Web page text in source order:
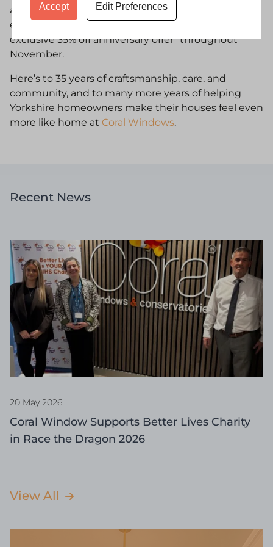
Accept Edit Preferences
along to meet our team, discover our products,
enjoy some treats, and take advantage of our
exclusive 35% off anniversary offer* throughout
November.
Here’s to 35 years of craftsmanship, care, and
community, and to many more years of helping
Yorkshire homeowners make their houses feel even
more like home at Coral Windows.
Recent News
20 May 2026
Coral Window Supports Better Lives Charity
in Race the Dragon 2026
View All